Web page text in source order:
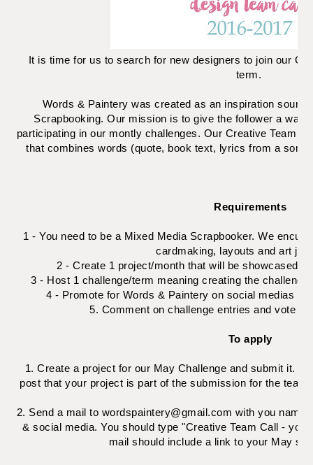
It is time for us to search for new designers to join our
term.
Words & Paintery was created as an inspiration
Scrapbooking. Our mission is to give the follower a way
participating in our montly challenges. Our Creative Team
that combines words (quote, book text, lyrics from a song
Requirements
1 - You need to be a Mixed Media Scrapbooker. We
cardmaking, layouts and art
2 - Create 1 project/month that will be showcased
3 - Host 1 challenge/term meaning creating the
4 - Promote for Words & Paintery on social medias
5. Comment on challenge entries and vote
To apply
1. Create a project for our May Challenge and submit it.
post that your project is part of the submission for the
2. Send a mail to wordspaintery@gmail.com with you
& social media. You should type "Creative Team Call -
mail should include a link to your May